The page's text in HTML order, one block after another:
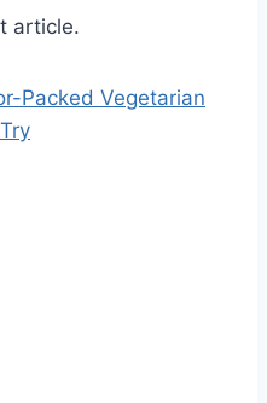
article.
Packed Vegetarian